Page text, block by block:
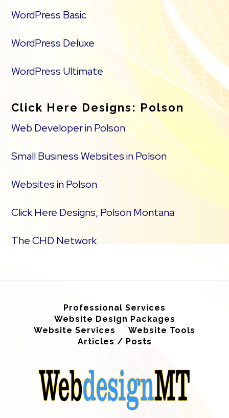
WordPress Basic
WordPress Deluxe
WordPress Ultimate
Click Here Designs: Polson
Web Developer in Polson
Small Business Websites in Polson
Websites in Polson
Click Here Designs, Polson Montana
The CHD Network
Professional Services
Website Design Packages
Website Services
Website Tools
Articles / Posts